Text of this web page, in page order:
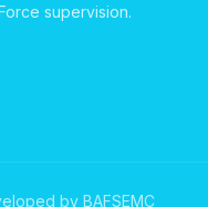
supervision.
by BAFSEMC